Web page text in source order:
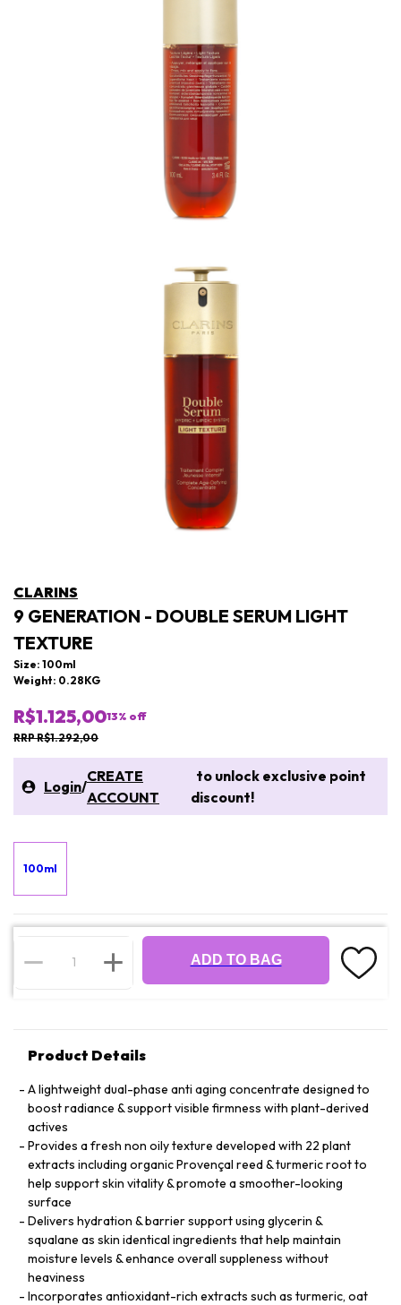
CLARINS
9 GENERATION - DOUBLE SERUM LIGHT
TEXTURE
Size: 100ml
Weight: 0.28KG
R$1.125,0013% off
RRP R$1.292,00
Login/
CREATE
ACCOUNT
to unlock exclusive point
discount!
100ml
ADD TO BAG
Product Details
A lightweight dual-phase anti aging concentrate designed to
boost radiance & support visible firmness with plant-derived
actives
Provides a fresh non oily texture developed with 22 plant
extracts including organic Provençal reed & turmeric root to
help support skin vitality & promote a smoother-looking
surface
Delivers hydration & barrier support using glycerin &
squalane as skin identical ingredients that help maintain
moisture levels & enhance overall suppleness without
heaviness
Incorporates antioxidant-rich extracts such as turmeric, oat